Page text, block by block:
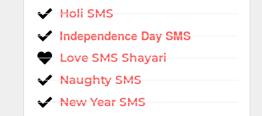
Holi SMS
Independence Day SMS
Love SMS Shayari
Naughty SMS
New Year SMS